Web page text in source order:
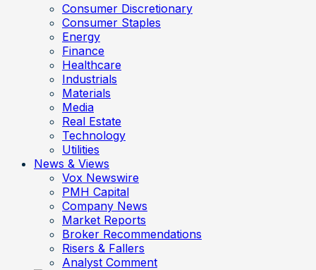
Consumer Discretionary
Consumer Staples
Energy
Finance
Healthcare
Industrials
Materials
Media
Real Estate
Technology
Utilities
News & Views
Vox Newswire
PMH Capital
Company News
Market Reports
Broker Recommendations
Risers & Fallers
Analyst Comment